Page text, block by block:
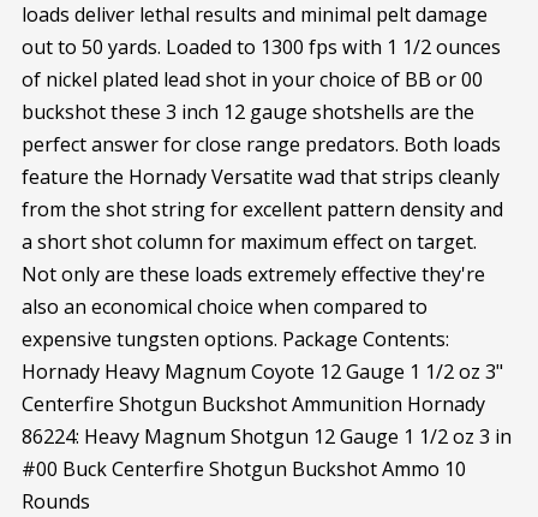
loads deliver lethal results and minimal pelt damage
out to 50 yards. Loaded to 1300 fps with 1 1/2 ounces
of nickel plated lead shot in your choice of BB or 00
buckshot these 3 inch 12 gauge shotshells are the
perfect answer for close range predators. Both loads
feature the Hornady Versatite wad that strips cleanly
from the shot string for excellent pattern density and
a short shot column for maximum effect on target.
Not only are these loads extremely effective they're
also an economical choice when compared to
expensive tungsten options. Package Contents:
Hornady Heavy Magnum Coyote 12 Gauge 1 1/2 oz 3"
Centerfire Shotgun Buckshot Ammunition Hornady
86224: Heavy Magnum Shotgun 12 Gauge 1 1/2 oz 3 in
#00 Buck Centerfire Shotgun Buckshot Ammo 10
Rounds